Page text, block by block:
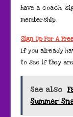
have a coach,
membership.
Sign Up For A
If you already
to see if they
See also
Summer